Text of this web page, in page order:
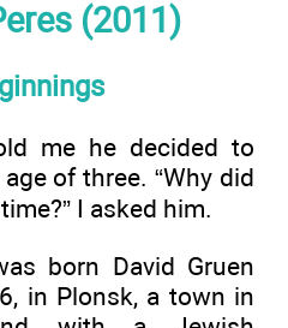
(2011)
me he decided to
of three. “Why did
I asked him.
born David Gruen
in Plonsk, a town in